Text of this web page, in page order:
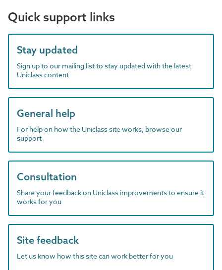
Quick support links
Stay updated
Sign up to our mailing list to stay updated with the latest
Uniclass content
General help
For help on how the Uniclass site works, browse our
support
Consultation
Share your feedback on Uniclass improvements to ensure it
works for you
Site feedback
Let us know how this site can work better for you